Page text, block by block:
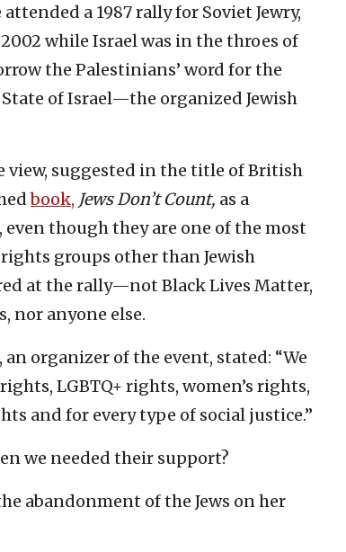
a 1987 rally for Soviet Jewry,
while Israel was in the throes of
the Palestinians’ word for the
of Israel—the organized Jewish
suggested in the title of British
book, Jews Don’t Count, as a
though they are one of the most
groups other than Jewish
at the rally—not Black Lives Matter,
nor anyone else.
organizer of the event, stated: “We
LGBTQ+ rights, women’s rights,
and for every type of social justice.”
we needed their support?
abandonment of the Jews on her